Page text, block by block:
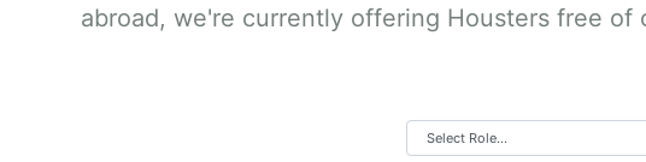
abroad, we're currently offering Housters free